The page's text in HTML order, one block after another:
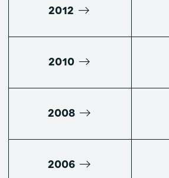
2012
2010
2008
2006